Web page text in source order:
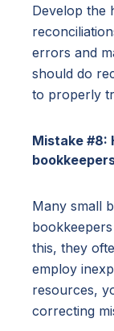
Develop the
errors and
should do
to properly
Mistake #8:
Many small
this, they
employ
resources,
correcting